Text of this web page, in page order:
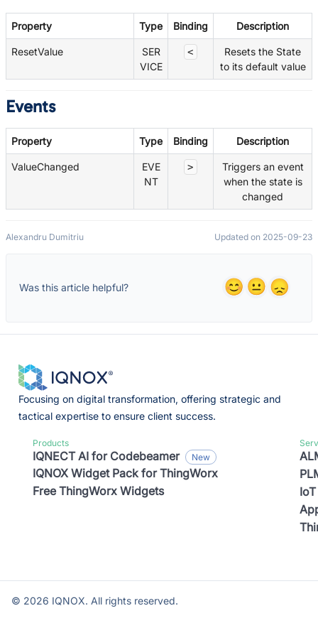
Property Type Binding Description
ResetValue
SER
VICE
<
Resets the State
to its default value
Events
Property Type Binding Description
ValueChanged
EVE
NT
>
Triggers an event
when the state is
changed
Alexandru Dumitriu Updated on 2025-09-23
Was this article helpful?
Focusing on digital transformation, offering strategic and
tactical expertise to ensure client success.
Products
IQNECT AI for Codebeamer
IQNOX Widget Pack for ThingWorx
Free ThingWorx Widgets
© 2026 IQNOX. All rights reserved.